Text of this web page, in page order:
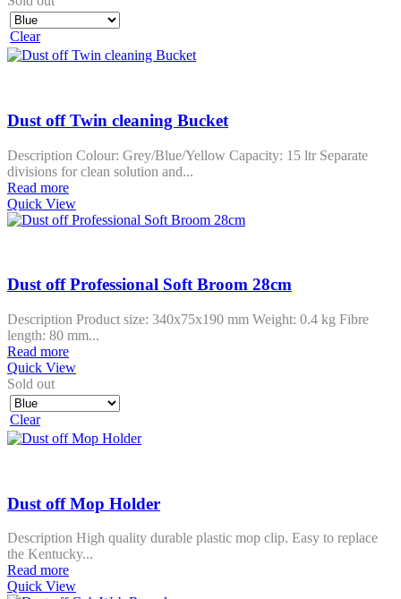
Clear
Dust off Twin cleaning Bucket
Description Colour: Grey/Blue/Yellow Capacity: 15 ltr Separate
divisions for clean solution and...
Read more
Quick View
Dust off Professional Soft Broom 28cm
Description Product size: 340x75x190 mm Weight: 0.4 kg Fibre
length: 80 mm...
Read more
Quick View
Sold out
Clear
Dust off Mop Holder
Description High quality durable plastic mop clip. Easy to replace
the Kentucky...
Read more
Quick View